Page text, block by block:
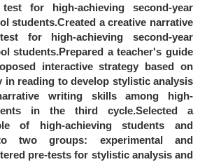
for high-achieving second-year
students.Created a creative narrative
for high-achieving second-year
students.Prepared a teacher's guide
interactive strategy based on
in reading to develop stylistic analysis
writing skills among high-
in the third cycle.Selected a
of high-achieving students and
two groups: experimental and
pre-tests for stylistic analysis and